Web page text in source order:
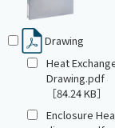
Drawing
Heat
Drawing.pdf
［84.24 KB］
Enclosure